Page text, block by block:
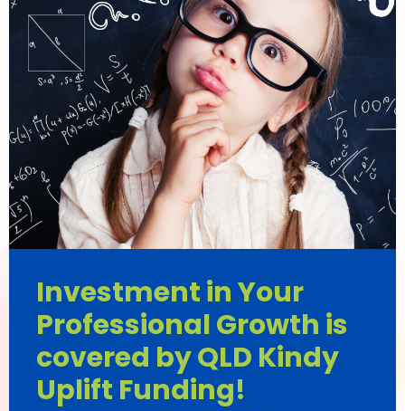
Investment in Your
Professional Growth is
covered by QLD Kindy
Uplift Funding!